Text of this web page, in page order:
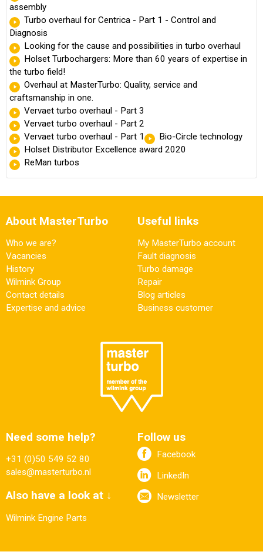
assembly
Turbo overhaul for Centrica - Part 1 - Control and
Diagnosis
Looking for the cause and possibilities in turbo overhaul
Holset Turbochargers: More than 60 years of expertise in
the turbo field!
Overhaul at MasterTurbo: Quality, service and
craftsmanship in one.
Vervaet turbo overhaul - Part 3
Vervaet turbo overhaul - Part 2
Vervaet turbo overhaul - Part 1
Bio-Circle technology
Holset Distributor Excellence award 2020
ReMan turbos
About MasterTurbo
Who we are?
Vacancies
History
Wilmink Group
Contact details
Expertise and advice
Useful links
My MasterTurbo account
Fault diagnosis
Turbo damage
Repair
Blog articles
Business customer
Need some help?
+31 (0)50 549 52 80
sales@masterturbo.nl
Also have a look at ↓
Wilmink Engine Parts
Follow us
Facebook
LinkedIn
Newsletter